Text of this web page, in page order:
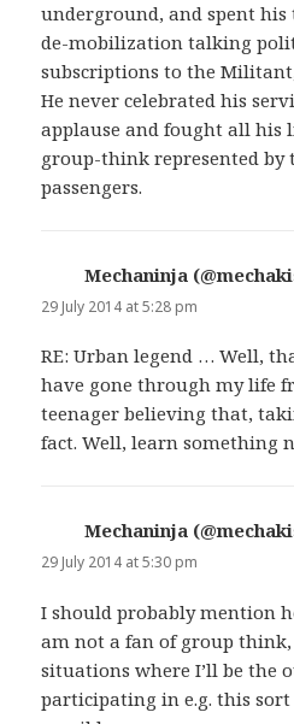
underground, and spent
de-mobilization talking
subscriptions to the
He never celebrated his
applause and fought all his
group-think represented by
passengers.
Mechaninja
29 July 2014 at 5:28 pm
RE: Urban legend … Well,
have gone through my life
teenager believing that,
fact. Well, learn something
Mechaninja
29 July 2014 at 5:30 pm
I should probably mention
am not a fan of group
situations where I’ll be the
participating in e.g. this